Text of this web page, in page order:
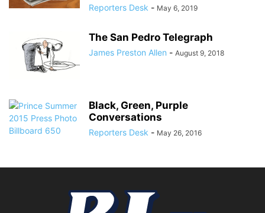
Reporters Desk - May 6, 2019
The San Pedro Telegraph
James Preston Allen - August 9, 2018
Black, Green, Purple
Conversations
Reporters Desk - May 26, 2016